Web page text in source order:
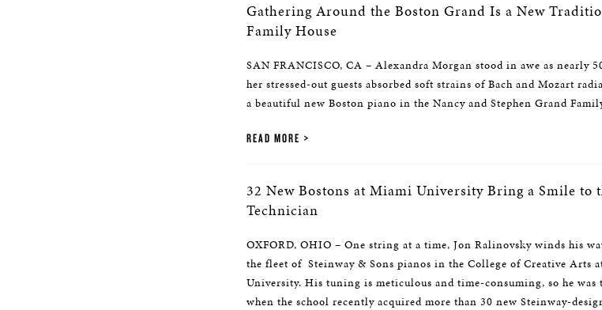
Gathering Around the Boston Grand Is a New
Family House
SAN FRANCISCO, CA – Alexandra Morgan stood in awe as nearly
her stressed-out guests absorbed soft strains of Bach and Mozart
a beautiful new Boston piano in the Nancy and Stephen Grand
READ MORE
32 New Bostons at Miami University Bring a Smile to
Technician
OXFORD, OHIO – One string at a time, Jon Ralinovsky winds his
the fleet of Steinway & Sons pianos in the College of Creative Arts
University. His tuning is meticulous and time-consuming, so he
when the school recently acquired more than 30 new Steinway-